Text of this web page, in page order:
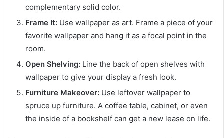
complementary solid color.
Frame It: Use wallpaper as art. Frame a piece of your
favorite wallpaper and hang it as a focal point in the
room.
Open Shelving: Line the back of open shelves with
wallpaper to give your display a fresh look.
Furniture Makeover: Use leftover wallpaper to
spruce up furniture. A coffee table, cabinet, or even
the inside of a bookshelf can get a new lease on life.